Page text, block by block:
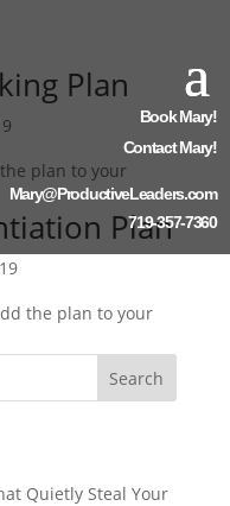
Book Mary!
Contact Mary!
Mary@ProductiveLeaders.com
719-357-7360
Plan
plan to your
Plan
the plan to your
Search
Quietly Steal Your